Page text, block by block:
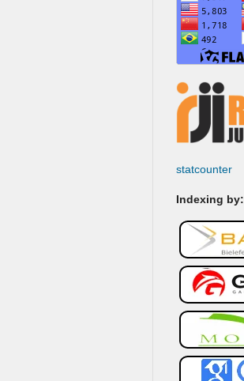
statcounter
Indexing by: